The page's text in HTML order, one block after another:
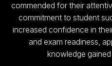
commended for their
commitment to student
increased confidence in
and exam readiness,
knowledge